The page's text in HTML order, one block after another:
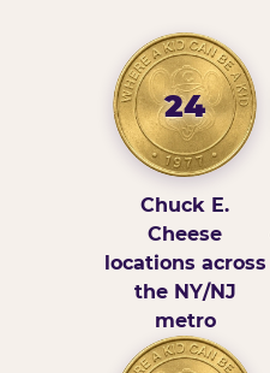
24
Chuck E.
Cheese
locations across
the NY/NJ
metro